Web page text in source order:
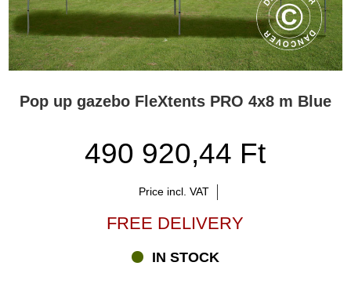
Pop up gazebo FleXtents PRO 4x8 m Blue
490 920,44 Ft
Price incl. VAT
FREE DELIVERY
IN STOCK